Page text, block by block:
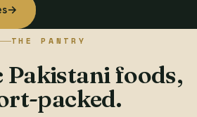
→
THE PANTRY
foods,
packed.